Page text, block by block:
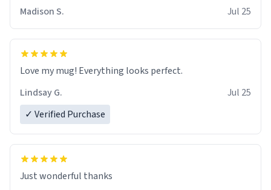
Madison S.
Jul 25
Love my mug! Everything looks perfect.
Lindsay G.
Jul 25
✓ Verified Purchase
Just wonderful thanks